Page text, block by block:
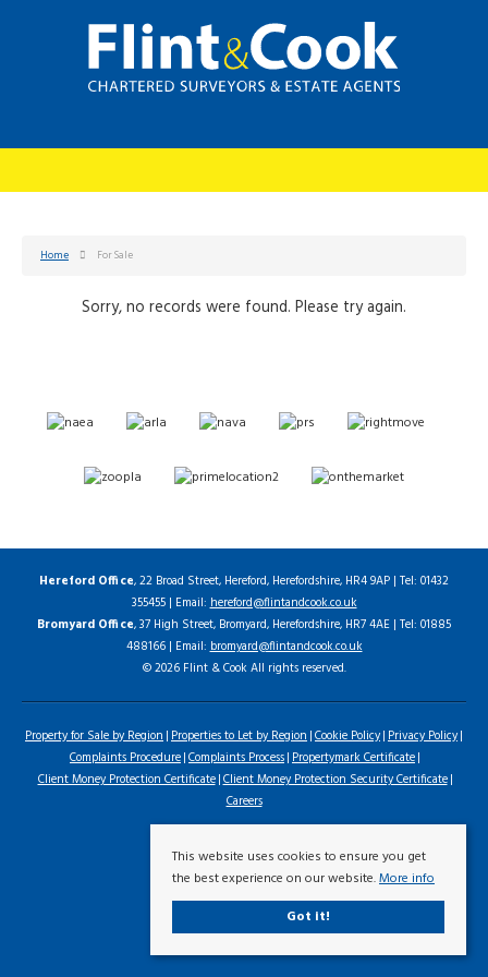
Home For Sale
Sorry, no records were found. Please try again.
Hereford Office, 22 Broad Street, Hereford, Herefordshire, HR4 9AP | Tel: 01432
355455 | Email:hereford@flintandcook.co.uk
Bromyard Office, 37 High Street, Bromyard, Herefordshire, HR7 4AE | Tel: 01885
488166 | Email:bromyard@flintandcook.co.uk
© 2026 Flint & Cook All rights reserved.
Property for Sale by Region Properties to Let by Region Cookie Policy Privacy Policy
Complaints Procedure Complaints Process Propertymark Certificate
Client Money Protection Certificate Client Money Protection Security Certificate
Careers
This website uses cookies to ensure you get
the best experience on our website.More info
Got it!